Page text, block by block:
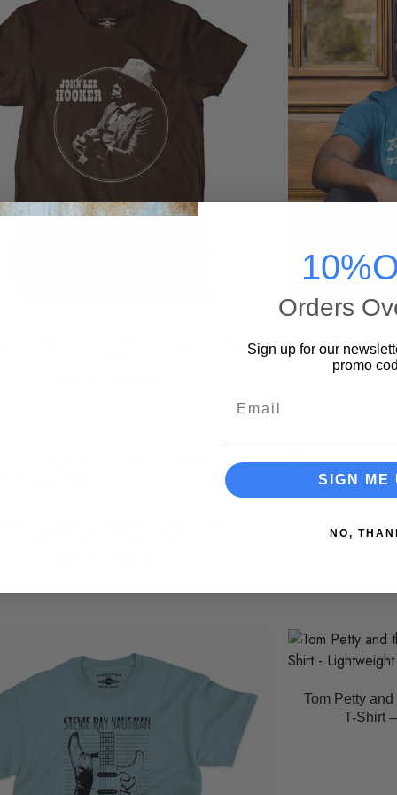
Hooker Circle T-Shirt – Classic Heavy
Ltd. Ed. Bob
Shirt –
Tom Petty
T-Shirt
Orders
Sign up for our
promo
SIGN ME
NO,